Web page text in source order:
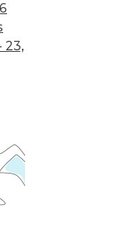
23,
the
of